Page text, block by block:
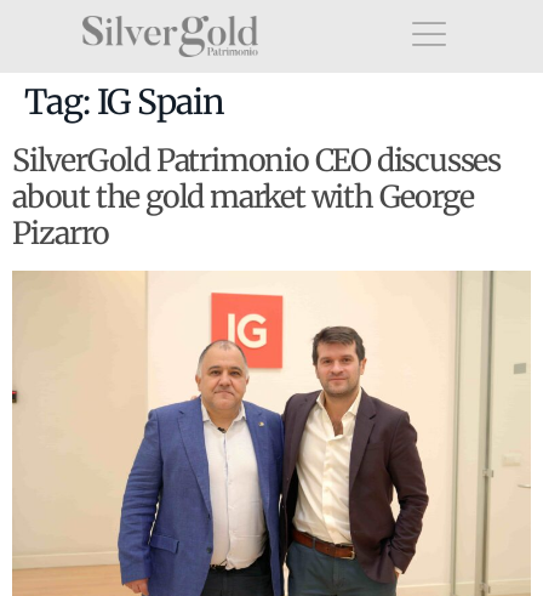
Tag:IG Spain
SilverGold Patrimonio CEO discusses
about the gold market with George
Pizarro